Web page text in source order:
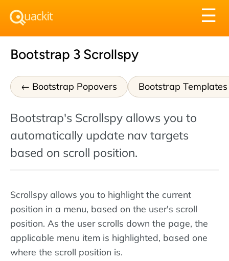
☰
Bootstrap 3 Scrollspy
Bootstrap Popovers Bootstrap Templates
Bootstrap's Scrollspy allows you to
automatically update nav targets
based on scroll position.
Scrollspy allows you to highlight the current
position in a menu, based on the user's scroll
position. As the user scrolls down the page, the
applicable menu item is highlighted, based one
where the scroll position is.